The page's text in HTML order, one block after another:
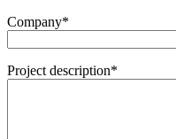
Company*
Project description*